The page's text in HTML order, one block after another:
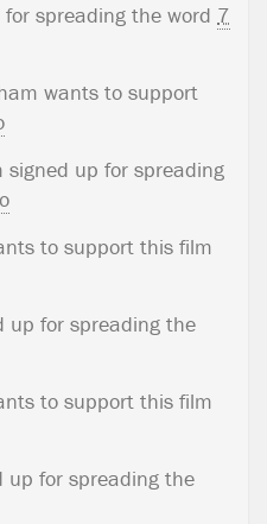
spreading the word 7
wants to support
signed up for spreading
to support this film
up for spreading the
to support this film
up for spreading the